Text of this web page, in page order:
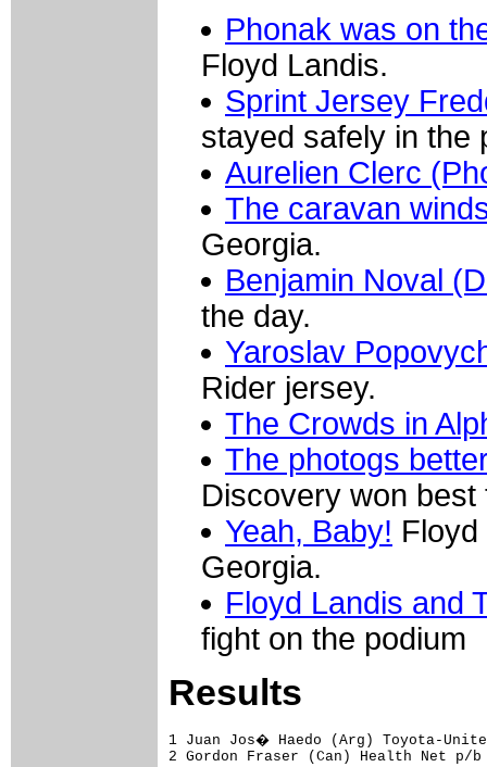
Phonak was on
Floyd Landis.
Sprint Jersey
stayed safely in the
Aurelien Clerc
The caravan
Georgia.
Benjamin Noval
the day.
Yaroslav
Rider jersey.
The Crowds in
The photogs
Discovery won best
Yeah, Baby!
Georgia.
Floyd Landis and
fight on the podium
Results
1 Juan Jos� Haedo (Arg)
2 Gordon Fraser